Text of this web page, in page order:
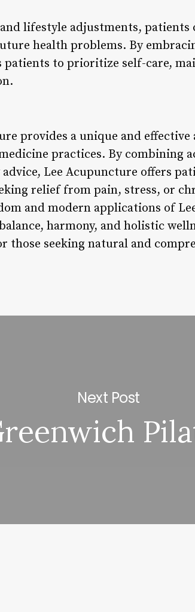
lifestyle adjustments, patients
health problems. By
patients to prioritize self-care,
provides a unique and
practices. By combining
Lee Acupuncture offers
relief from pain, stress, or
and modern applications of
harmony, and holistic
those seeking natural and
Next Post